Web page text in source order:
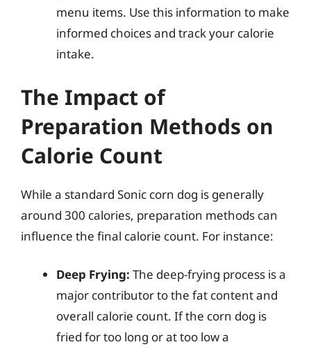
menu items. Use this information to make
informed choices and track your calorie
intake.
The Impact of
Preparation Methods on
Calorie Count
While a standard Sonic corn dog is generally
around 300 calories, preparation methods can
influence the final calorie count. For instance:
Deep Frying: The deep-frying process is a
major contributor to the fat content and
overall calorie count. If the corn dog is
fried for too long or at too low a